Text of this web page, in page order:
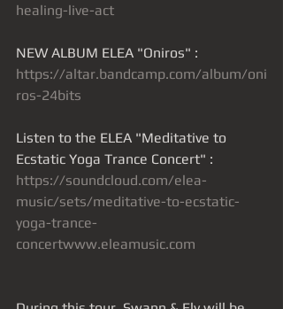
healing-live-act
NEW ALBUM ELEA "Oniros" :
https://altar.bandcamp.com/album/oni
ros-24bits
Listen to the ELEA "Meditative to
Ecstatic Yoga Trance Concert" :
https://soundcloud.com/elea-
music/sets/meditative-to-ecstatic-
yoga-trance-
concertwww.eleamusic.com